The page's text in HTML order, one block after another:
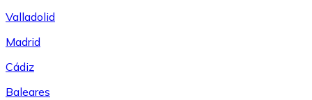
Valladolid
Madrid
Cádiz
Baleares